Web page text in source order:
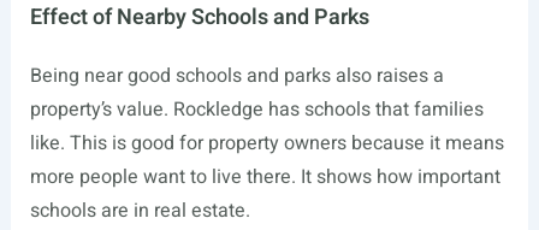
Effect of Nearby Schools and Parks
Being near good schools and parks also raises a
property’s value. Rockledge has schools that families
like. This is good for property owners because it means
more people want to live there. It shows how important
schools are in real estate.